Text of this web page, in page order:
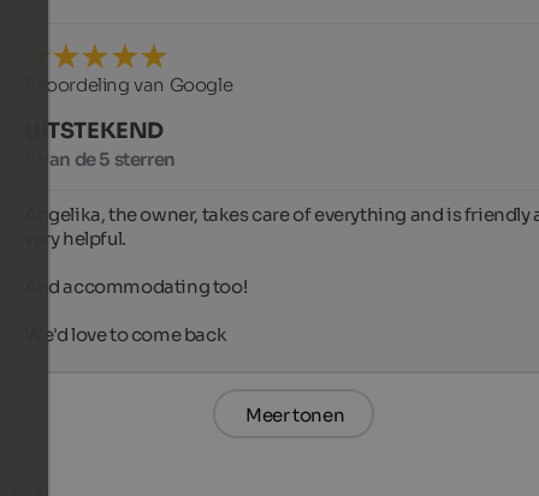
Beoordeling van Google
UITSTEKEND
5 van de 5 sterren
Angelika, the owner, takes care of everything and is friendly
very helpful.
And accommodating too!
We'd love to come back
Meer tonen